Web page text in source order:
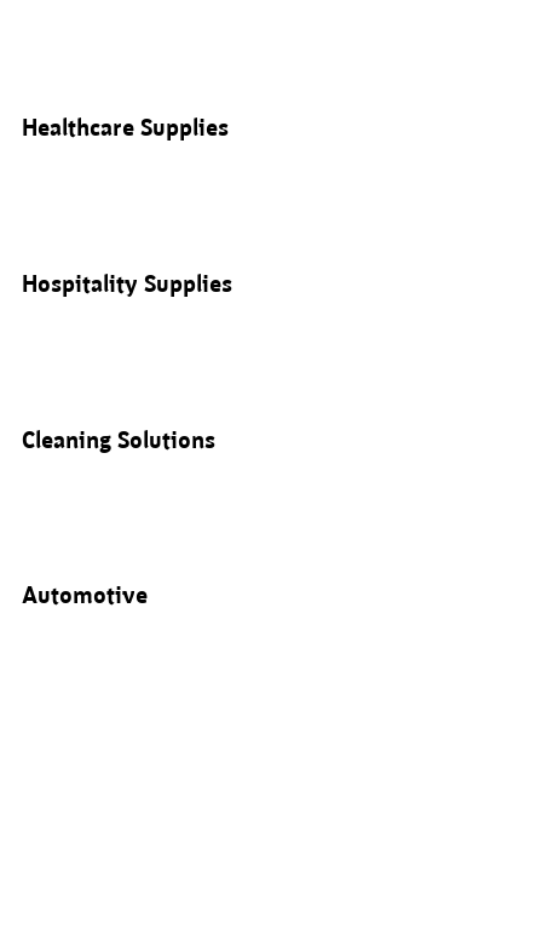
Healthcare Supplies
Hospitality Supplies
Cleaning Solutions
Automotive